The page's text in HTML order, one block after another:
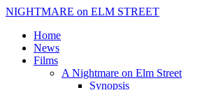
NIGHTMARE on ELM STREET
Home
News
Films
A Nightmare on Elm Street
Synopsis